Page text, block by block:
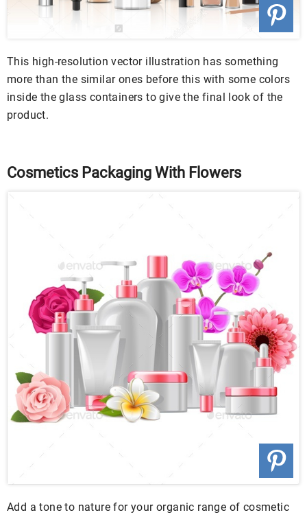
This high-resolution vector illustration has something
more than the similar ones before this with some colors
inside the glass containers to give the final look of the
product.
Cosmetics Packaging With Flowers
Add a tone to nature for your organic range of cosmetic